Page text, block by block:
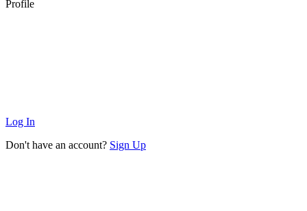
Profile
Log In
Don't have an account? Sign Up